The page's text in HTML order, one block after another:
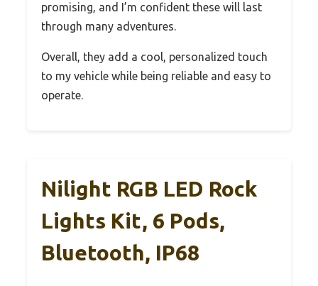
promising, and I’m confident these will last
through many adventures.
Overall, they add a cool, personalized touch
to my vehicle while being reliable and easy to
operate.
Nilight RGB LED Rock
Lights Kit, 6 Pods,
Bluetooth, IP68